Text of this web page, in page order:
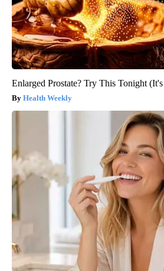
Enlarged Prostate? Try This Tonight
Health Weekly